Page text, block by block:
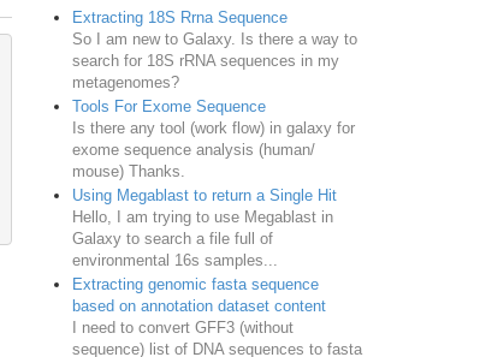
Extracting 18S Rrna Sequence
So I am new to Galaxy. Is there a way to
search for 18S rRNA sequences in my
metagenomes?
Tools For Exome Sequence
Is there any tool (work flow) in galaxy for
exome sequence analysis (human/
mouse) Thanks.
Using Megablast to return a Single Hit
Hello, I am trying to use Megablast in
Galaxy to search a file full of
environmental 16s samples...
Extracting genomic fasta sequence
based on annotation dataset content
I need to convert GFF3 (without
sequence) list of DNA sequences to fasta